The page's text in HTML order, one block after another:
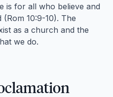
is for all who believe and
10:9-10). The
as a church and the
we do.